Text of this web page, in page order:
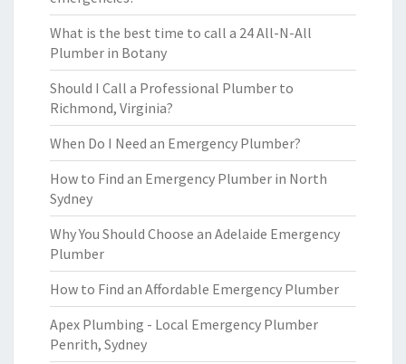
What is the best time to call a 24 All-N-All
Plumber in Botany
Should I Call a Professional Plumber to
Richmond, Virginia?
When Do I Need an Emergency Plumber?
How to Find an Emergency Plumber in North
Sydney
Why You Should Choose an Adelaide Emergency
Plumber
How to Find an Affordable Emergency Plumber
Apex Plumbing - Local Emergency Plumber
Penrith, Sydney